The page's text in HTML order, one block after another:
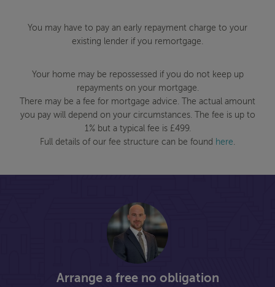
You may have to pay an early repayment charge to your
existing lender if you remortgage.
Your home may be repossessed if you do not keep up
repayments on your mortgage.
There may be a fee for mortgage advice. The actual amount
you pay will depend on your circumstances. The fee is up to
1% but a typical fee is £499.
Full details of our fee structure can be found here
Arrange a free no obligation